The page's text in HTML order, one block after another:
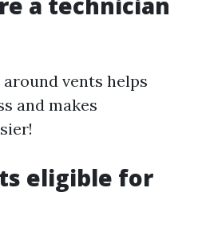
vents helps
and makes
eligible for